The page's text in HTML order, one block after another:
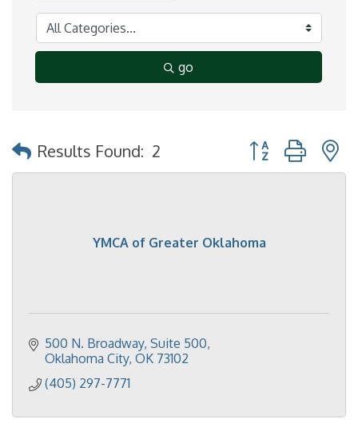
go
Results Found: 2 Button group with
YMCA of Greater Oklahoma
500 N. Broadway, Suite 500
Oklahoma City OK 73102
(405) 297-7771